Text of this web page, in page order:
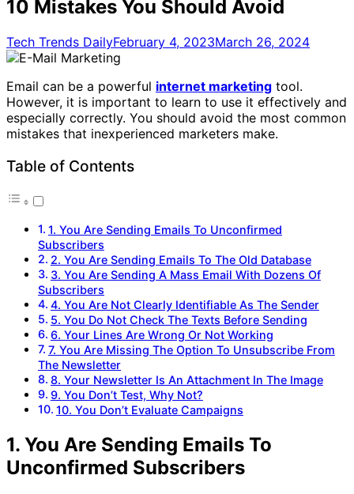
10 Mistakes You Should Avoid
Tech Trends DailyFebruary 4, 2023March 26, 2024
Email can be a powerful internet marketing tool.
However, it is important to learn to use it effectively and
especially correctly. You should avoid the most common
mistakes that inexperienced marketers make.
Table of Contents
1. You Are Sending Emails To Unconfirmed
Subscribers
2. You Are Sending Emails To The Old Database
3. You Are Sending A Mass Email With Dozens Of
Subscribers
4. You Are Not Clearly Identifiable As The Sender
5. You Do Not Check The Texts Before Sending
6. Your Lines Are Wrong Or Not Working
7. You Are Missing The Option To Unsubscribe From
The Newsletter
8. Your Newsletter Is An Attachment In The Image
9. You Don’t Test, Why Not?
10. You Don’t Evaluate Campaigns
1. You Are Sending Emails To
Unconfirmed Subscribers